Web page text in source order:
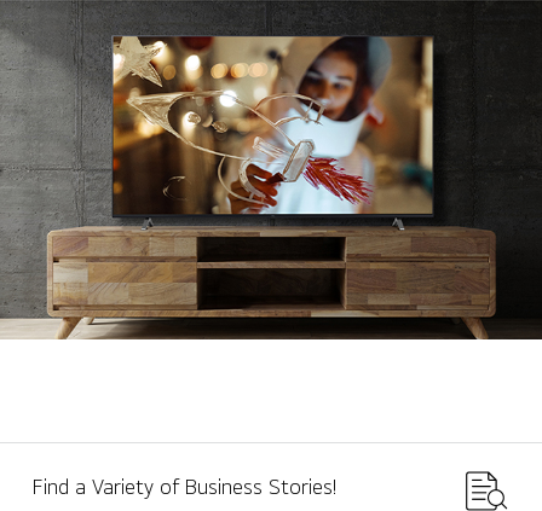
Find a Variety of Business Stories!